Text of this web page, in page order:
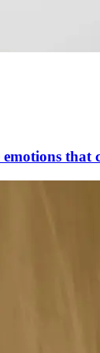
emotions